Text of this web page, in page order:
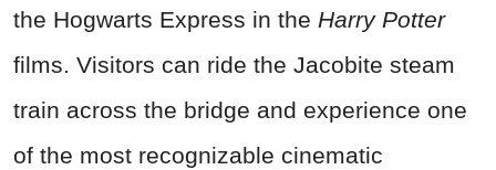
the Hogwarts Express in the Harry Potter
films. Visitors can ride the Jacobite steam
train across the bridge and experience one
of the most recognizable cinematic